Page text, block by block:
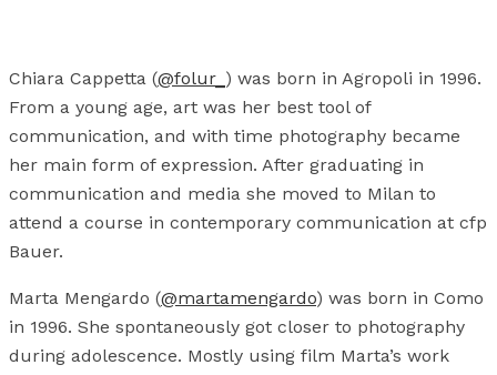
Chiara Cappetta (@folur_ ) was born in Agropoli in 1996.
From a young age, art was her best tool of
communication, and with time photography became
her main form of expression. After graduating in
communication and media she moved to Milan to
attend a course in contemporary communication at cfp
Bauer.
Marta Mengardo (@martamengardo) was born in Como
in 1996. She spontaneously got closer to photography
during adolescence. Mostly using film Marta’s work